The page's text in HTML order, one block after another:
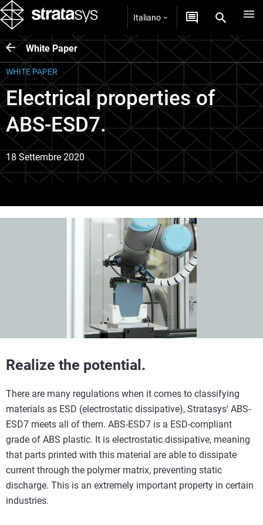
Italiano
White Paper
WHITE PAPER
Electrical properties of
ABS-ESD7.
18 Settembre 2020
Realize the potential.
There are many regulations when it comes to classifying
materials as ESD (electrostatic dissipative), Stratasys' ABS-
ESD7 meets all of them. ABS-ESD7 is a ESD-compliant
grade of ABS plastic. It is electrostatic dissipative, meaning
that parts printed with this material are able to dissipate
current through the polymer matrix, preventing static
discharge. This is an extremely important property in certain
industries.